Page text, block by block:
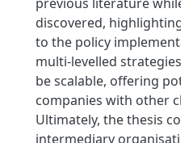
discovered, highlighting
to the policy
multi-levelled strategies
be scalable, offering
companies with other
Ultimately, the thesis
intermediary